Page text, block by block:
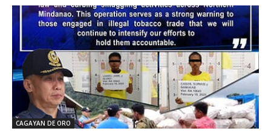
CAGAYAN DE ORO